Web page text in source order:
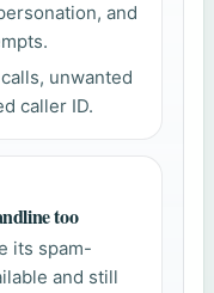
and
unwanted
caller ID.
too
its spam-
and still